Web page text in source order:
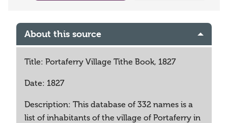
About this source
Title: Portaferry Village Tithe Book, 1827
Date: 1827
Description: This database of 332 names is a
list of inhabitants of the village of Portaferry in